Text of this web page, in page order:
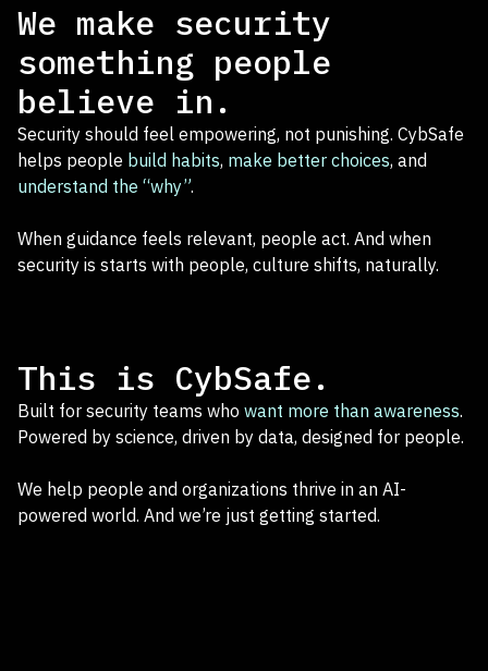
We make security
something people
believe in.
Security should feel empowering, not punishing. CybSafe
helps people build habits, make better choices, and
understand the “why”.
When guidance feels relevant, people act. And when
security is starts with people, culture shifts, naturally.
This is CybSafe.
Built for security teams who want more than awareness.
Powered by science, driven by data, designed for people.
We help people and organizations thrive in an AI-
powered world. And we’re just getting started.